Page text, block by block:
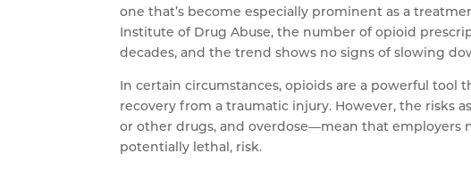
one that’s become especially prominent as a
Institute of Drug Abuse, the number of opioid
decades, and the trend shows no signs of slowing
In certain circumstances, opioids are a powerful tool
recovery from a traumatic injury. However, the risks
or other drugs, and overdose—mean that employers
potentially lethal, risk.